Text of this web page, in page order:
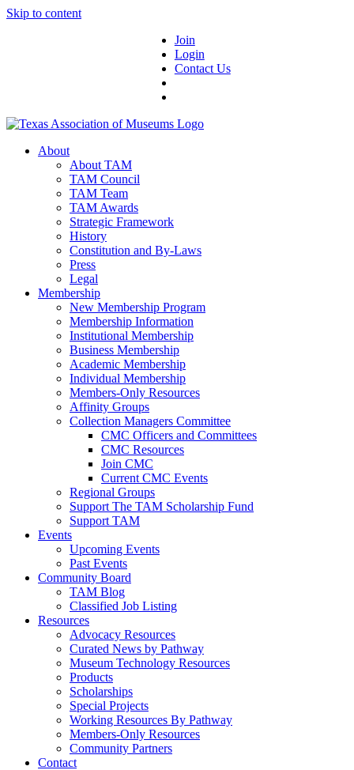
Skip to content
Join
Login
Contact Us
About
About TAM
TAM Council
TAM Team
TAM Awards
Strategic Framework
History
Constitution and By-Laws
Press
Legal
Membership
New Membership Program
Membership Information
Institutional Membership
Business Membership
Academic Membership
Individual Membership
Members-Only Resources
Affinity Groups
Collection Managers Committee
CMC Officers and Committees
CMC Resources
Join CMC
Current CMC Events
Regional Groups
Support The TAM Scholarship Fund
Support TAM
Events
Upcoming Events
Past Events
Community Board
TAM Blog
Classified Job Listing
Resources
Advocacy Resources
Curated News by Pathway
Museum Technology Resources
Products
Scholarships
Special Projects
Working Resources By Pathway
Members-Only Resources
Community Partners
Contact